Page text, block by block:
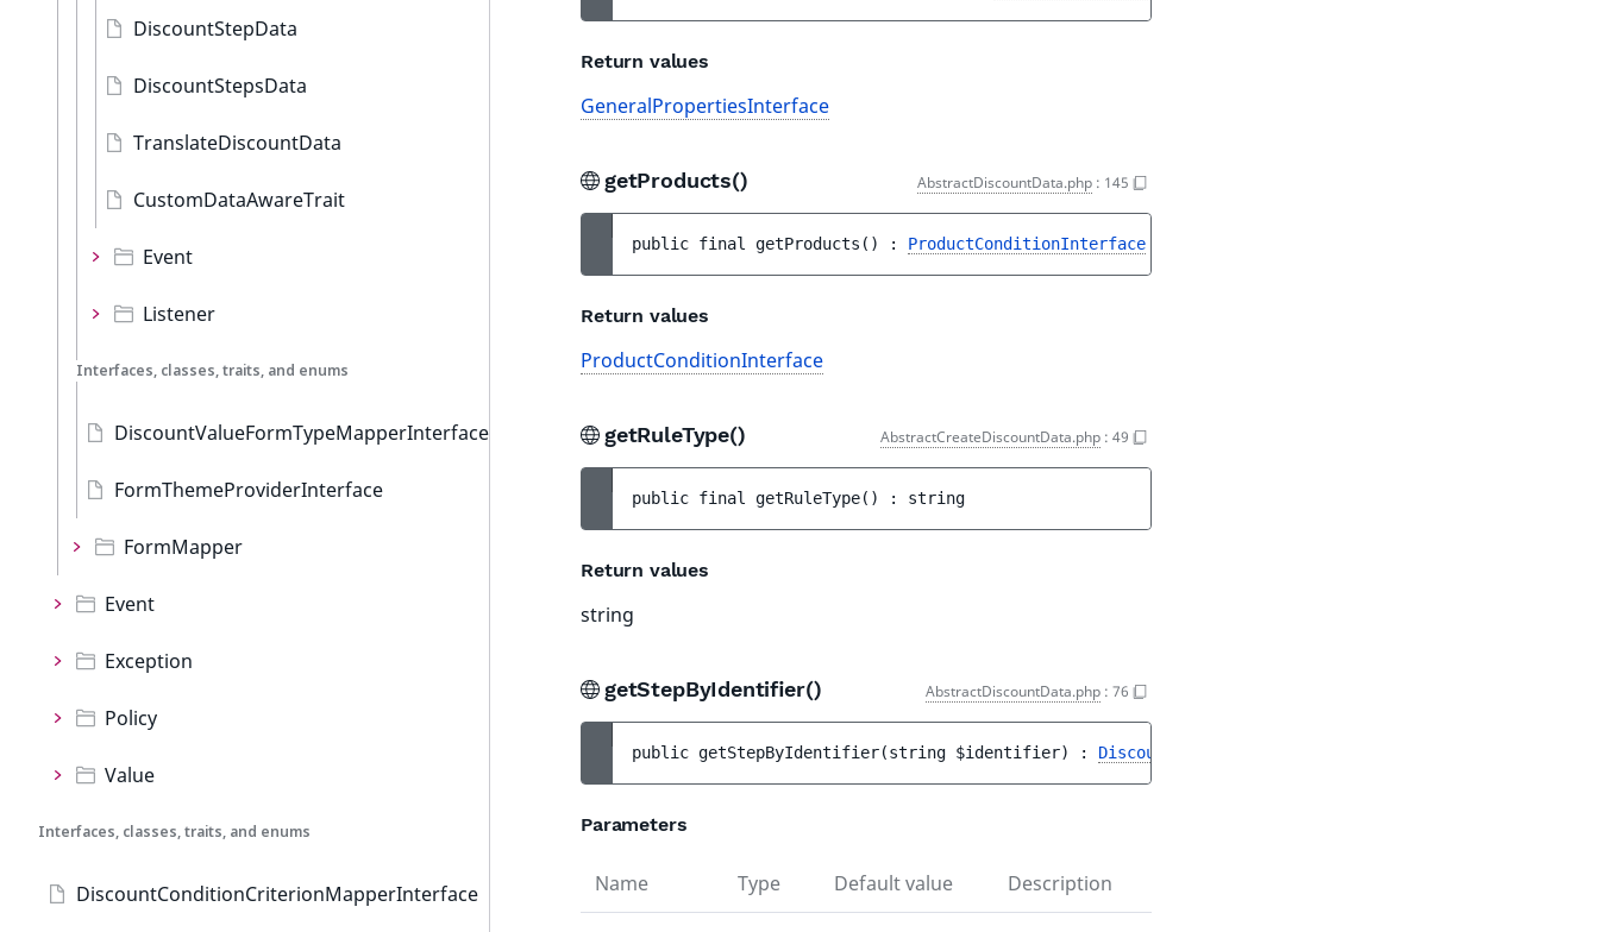
DiscountStepData
DiscountStepsData
TranslateDiscountData
CustomDataAwareTrait
Event
Listener
Interfaces, classes, traits, and enums
DiscountValueFormTypeMapperInterface
FormThemeProviderInterface
FormMapper
Event
Exception
Policy
Value
Interfaces, classes, traits, and enums
DiscountConditionCriterionMapperInterface
Return values
GeneralPropertiesInterface
getProducts() AbstractDiscountData.php : 145
public final getProducts ( ) : ProductConditionInterface
Return values
ProductConditionInterface
getRuleType() AbstractCreateDiscountData.php : 49
public final getRuleType( ) : string
Return values
string
getStepByIdentifier() AbstractDiscountData.php : 76
public getStepByIdentifier(string $identifier) : DiscountStepData
Parameters
Name Type Default value Description